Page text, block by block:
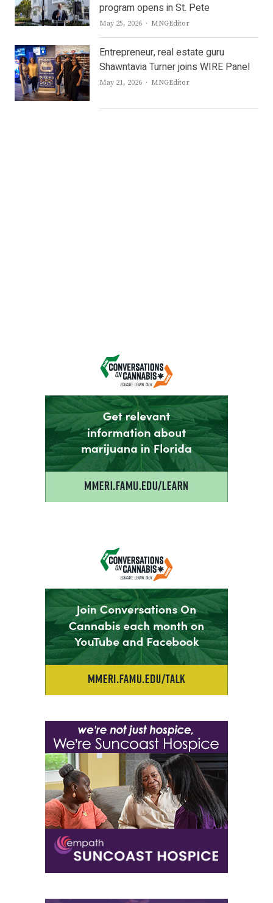
program opens in St. Pete
May 25, 2026 Author
MNGEditor
Entrepreneur, real estate guru
Shawntavia Turner joins WIRE Panel
May 21, 2026 Author
MNGEditor